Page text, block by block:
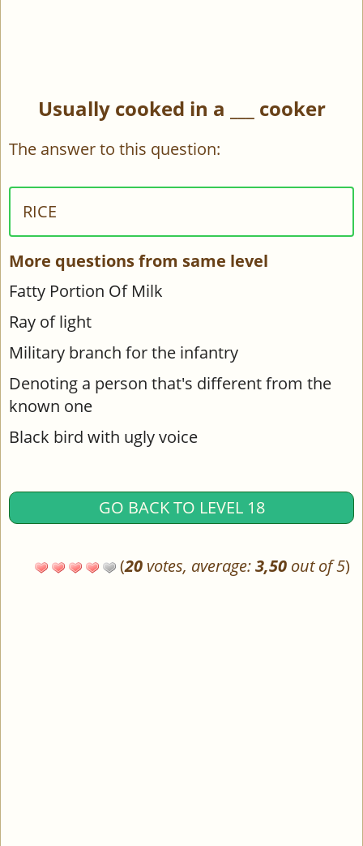
Usually cooked in a ___ cooker
The answer to this question:
RICE
More questions from same level
Fatty Portion Of Milk
Ray of light
Military branch for the infantry
Denoting a person that's different from the
known one
Black bird with ugly voice
GO BACK TO LEVEL 18
(20 votes, average:3,50 out of 5)